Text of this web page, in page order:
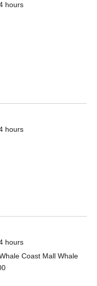
hours
hours
hours
Coast Mall Whale